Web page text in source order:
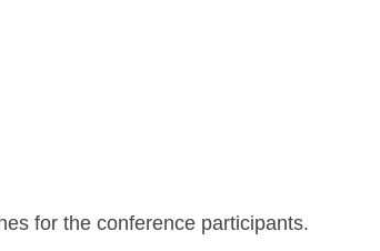
for the conference participants.